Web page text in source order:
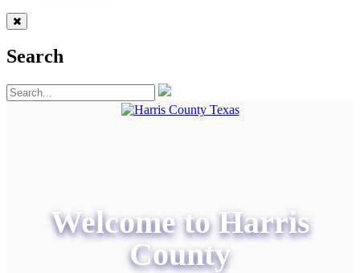
Search
Welcome to Harris
County